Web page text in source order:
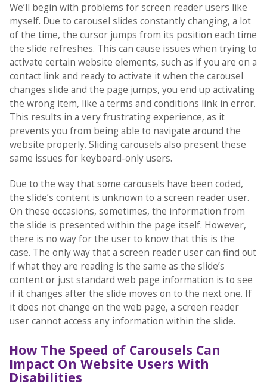
We’ll begin with problems for screen reader users like
myself. Due to carousel slides constantly changing, a lot
of the time, the cursor jumps from its position each time
the slide refreshes. This can cause issues when trying to
activate certain website elements, such as if you are on a
contact link and ready to activate it when the carousel
changes slide and the page jumps, you end up activating
the wrong item, like a terms and conditions link in error.
This results in a very frustrating experience, as it
prevents you from being able to navigate around the
website properly. Sliding carousels also present these
same issues for keyboard-only users.
Due to the way that some carousels have been coded,
the slide’s content is unknown to a screen reader user.
On these occasions, sometimes, the information from
the slide is presented within the page itself. However,
there is no way for the user to know that this is the
case. The only way that a screen reader user can find out
if what they are reading is the same as the slide’s
content or just standard web page information is to see
if it changes after the slide moves on to the next one. If
it does not change on the web page, a screen reader
user cannot access any information within the slide.
How The Speed of Carousels Can
Impact On Website Users With
Disabilities